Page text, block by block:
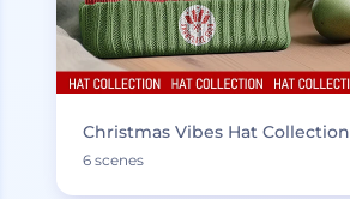
Christmas Vibes Hat Collection
6 scenes